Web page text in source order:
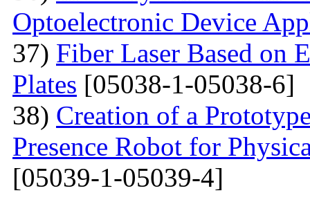
Optoelectronic Device
37) Fiber Laser Based on
Plates [05038-1-05038-6]
38) Creation of a
Presence Robot for
[05039-1-05039-4]